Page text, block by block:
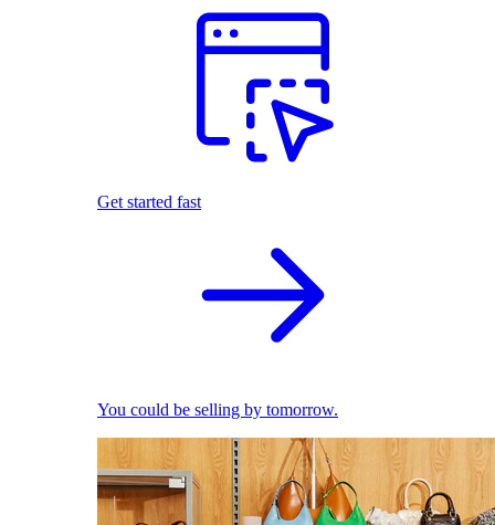
Get started fast
You could be selling by tomorrow.